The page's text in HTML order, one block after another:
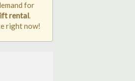
for
rental.
right now!